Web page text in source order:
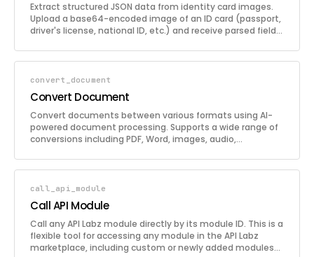
Extract structured JSON data from identity card images.
Upload a base64-encoded image of an ID card (passport,
driver's license, national ID, etc.) and receive parsed fields
information. Ideal for KYC (Know Your Customer)
convert_document
Convert Document
Convert documents between various formats using AI-
powered document processing. Supports a wide range of
conversions including PDF, Word, images, audio,
Describe the conversion you need in plain English along
base64-encoded file content.
call_api_module
Call API Module
Call any API Labz module directly by its module ID. This is a
flexible tool for accessing any module in the API Labz
marketplace, including custom or newly added modules